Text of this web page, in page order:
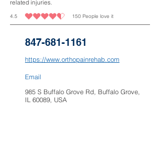
related injuries.
4.5 150 People love it
average rating is 4.5 out of 5, based on 150 votes, People love it
847-681-1161
https://www.orthopainrehab.com
Email
985 S Buffalo Grove Rd, Buffalo Grove,
IL 60089, USA